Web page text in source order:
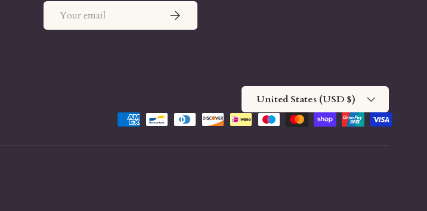
Email Subscribe
Payment methods accepted
Country/Region
United States (USD $)